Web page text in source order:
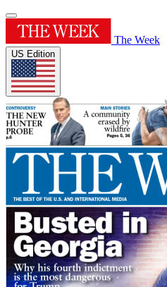
The Week
US Edition